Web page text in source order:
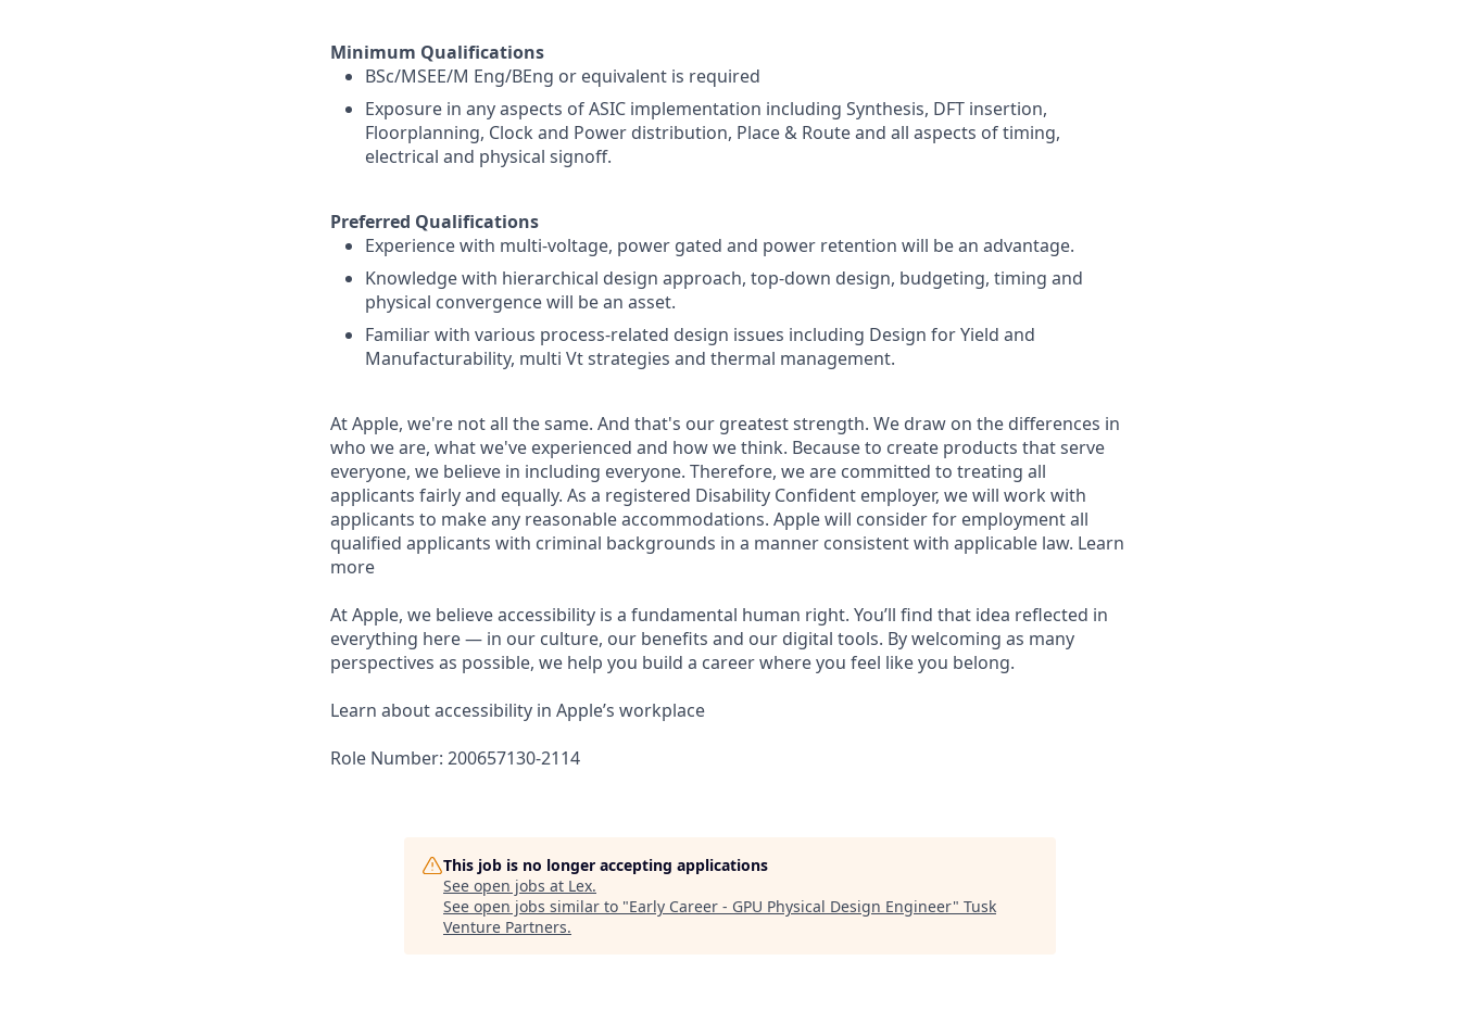
Minimum Qualifications
BSc/MSEE/M Eng/BEng or equivalent is required
Exposure in any aspects of ASIC implementation including Synthesis, DFT insertion,
Floorplanning, Clock and Power distribution, Place & Route and all aspects of timing,
electrical and physical signoff.
Preferred Qualifications
Experience with multi-voltage, power gated and power retention will be an advantage.
Knowledge with hierarchical design approach, top-down design, budgeting, timing and
physical convergence will be an asset.
Familiar with various process-related design issues including Design for Yield and
Manufacturability, multi Vt strategies and thermal management.
At Apple, we're not all the same. And that's our greatest strength. We draw on the differences in
who we are, what we've experienced and how we think. Because to create products that serve
everyone, we believe in including everyone. Therefore, we are committed to treating all
applicants fairly and equally. As a registered Disability Confident employer, we will work with
applicants to make any reasonable accommodations. Apple will consider for employment all
qualified applicants with criminal backgrounds in a manner consistent with applicable law. Learn
more
At Apple, we believe accessibility is a fundamental human right. You’ll find that idea reflected in
everything here — in our culture, our benefits and our digital tools. By welcoming as many
perspectives as possible, we help you build a career where you feel like you belong.
Learn about accessibility in Apple’s workplace
Role Number: 200657130-2114
This job is no longer accepting applications
See open jobs at Lex.
See open jobs similar to "Early Career - GPU Physical Design Engineer" Tusk
Venture Partners.